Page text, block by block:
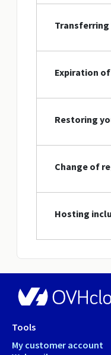
Transferring
Expiration
Restoring
Change of
Hosting
Tools
My customer account